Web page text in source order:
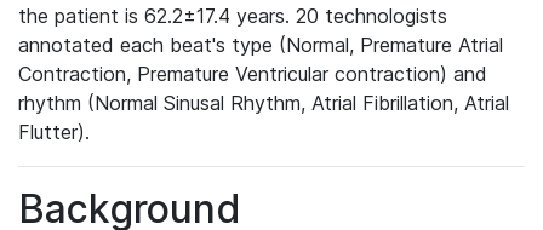
the patient is 62.2±17.4 years. 20 technologists
annotated each beat's type (Normal, Premature Atrial
Contraction, Premature Ventricular contraction) and
rhythm (Normal Sinusal Rhythm, Atrial Fibrillation, Atrial
Flutter).
Background